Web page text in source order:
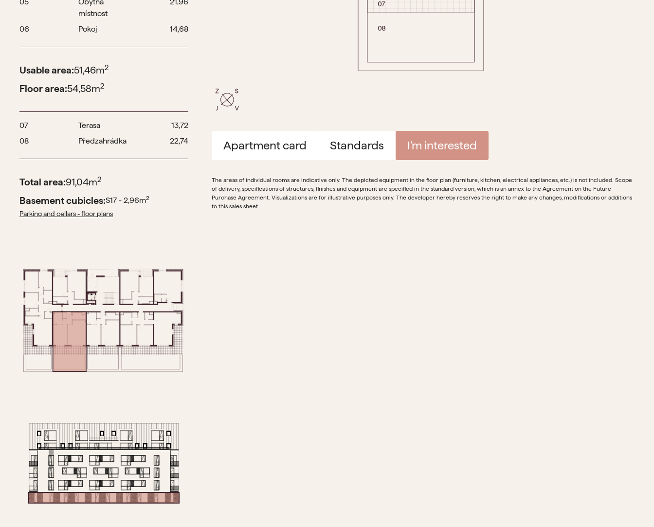
místnost
06 Pokoj 14,68
Usable area:51,46m2
Floor area:54,58m2
07 Terasa
13,72
08
Předzahrádka 22,74
Total area:91,04m2
Basement cubicles:S17 - 2,96m2
Parking and cellars - floor plans
Apartment card Standards I'm interested
The areas of individual rooms are indicative only. The depicted equipment in the floor plan (furniture, kitchen, electrical appliances, etc.) is not included. Scope
of delivery, specifications of structures, finishes and equipment are specified in the standard version, which is an annex to the Agreement on the Future
Purchase Agreement. Visualizations are for illustrative purposes only. The developer hereby reserves the right to make any changes, modifications or additions
to this sales sheet.